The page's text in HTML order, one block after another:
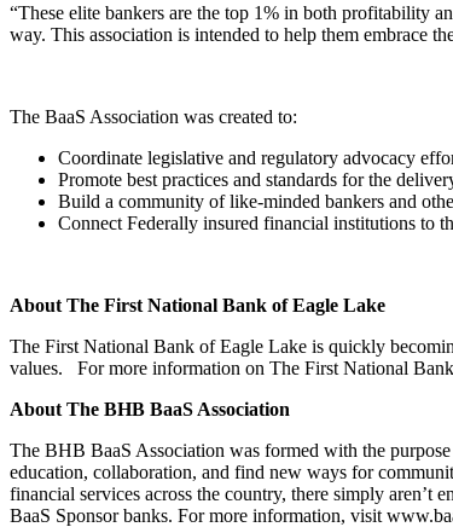
“These elite bankers are the top 1% in both profitability
way. This association is intended to help them embrace
The BaaS Association was created to:
Coordinate legislative and regulatory advocacy
Promote best practices and standards for the
Build a community of like-minded bankers and
Connect Federally insured financial institutions to
About The First National Bank of Eagle Lake
The First National Bank of Eagle Lake is quickly
values. For more information on The First National
About The BHB BaaS Association
The BHB BaaS Association was formed with the
education, collaboration, and find new ways for
financial services across the country, there simply aren’t
BaaS Sponsor banks. For more information, visit